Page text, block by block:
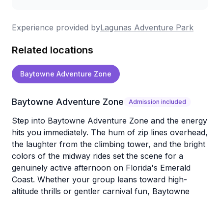
Experience provided byLagunas Adventure Park
Related locations
Baytowne Adventure Zone
Baytowne Adventure Zone Admission included
Step into Baytowne Adventure Zone and the energy
hits you immediately. The hum of zip lines overhead,
the laughter from the climbing tower, and the bright
colors of the midway rides set the scene for a
genuinely active afternoon on Florida's Emerald
Coast. Whether your group leans toward high-
altitude thrills or gentler carnival fun, Baytowne